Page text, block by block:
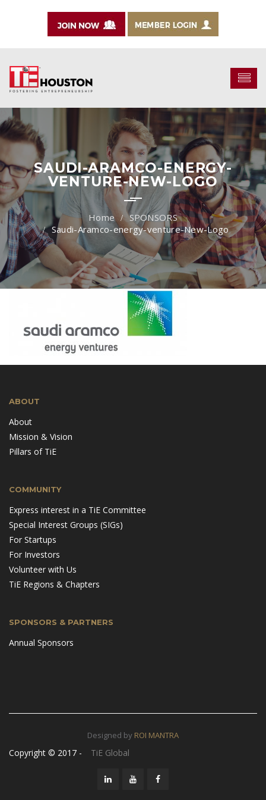
SAUDI-ARAMCO-ENERGY-
VENTURE-NEW-LOGO
SPONSORS
Saudi-Aramco-energy-venture-New-Logo
ABOUT
About
Mission & Vision
Pillars of TiE
COMMUNITY
Express interest in a TiE Committee
Special Interest Groups (SIGs)
For Startups
For Investors
Volunteer with Us
TiE Regions & Chapters
SPONSORS & PARTNERS
Annual Sponsors
Designed by ROI MANTRA
Copyright © 2017 - TiE Global